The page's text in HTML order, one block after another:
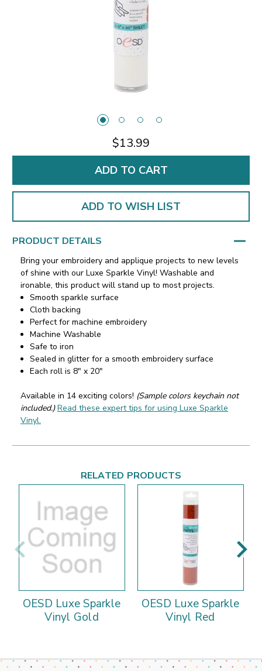
$13.99
ADD TO WISH LIST
PRODUCT DETAILS
Bring your embroidery and applique projects to new levels
of shine with our Luxe Sparkle Vinyl! Washable and
ironable, this product will stand up to most projects.
Smooth sparkle surface
Cloth backing
Perfect for machine embroidery
Machine Washable
Safe to iron
Sealed in glitter for a smooth embroidery surface
Each roll is 8" x 20"
Available in 14 exciting colors! (Sample colors keychain not
included.) Read these expert tips for using Luxe Sparkle
Vinyl.
RELATED PRODUCTS
OESD Luxe Sparkle
Vinyl Gold
OESD Luxe Sparkle
Vinyl Red